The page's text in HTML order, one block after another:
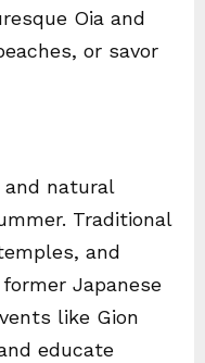
Oia and
or savor
natural
Traditional
and
Japanese
like Gion
educate